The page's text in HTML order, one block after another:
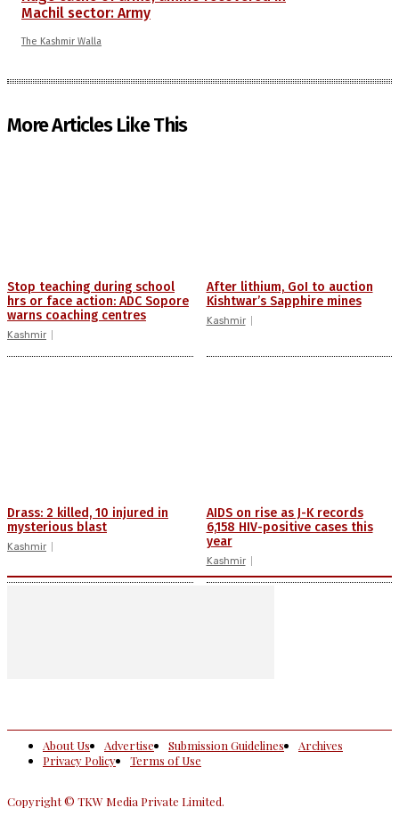
Machil sector: Army
The Kashmir Walla
More Articles Like This
Stop teaching during school
hrs or face action: ADC Sopore
warns coaching centres
Kashmir
After lithium, GoI to auction
Kishtwar’s Sapphire mines
Kashmir
Drass: 2 killed, 10 injured in
mysterious blast
Kashmir
AIDS on rise as J-K records
6,158 HIV-positive cases this
year
Kashmir
About Us Advertise Submission Guidelines
Archives
Privacy Policy
Terms of Use
Copyright © TKW Media Private Limited.